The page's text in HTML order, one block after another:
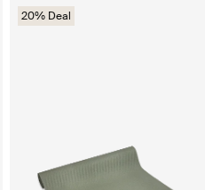
20% Deal